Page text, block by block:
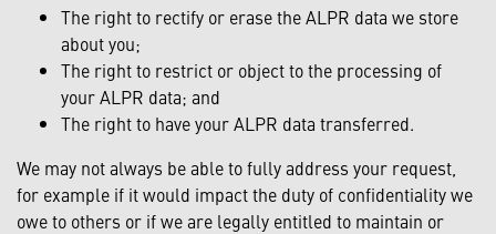
The right to rectify or erase the ALPR data we store
about you;
The right to restrict or object to the processing of
your ALPR data; and
The right to have your ALPR data transferred.
We may not always be able to fully address your request,
for example if it would impact the duty of confidentiality we
owe to others or if we are legally entitled to maintain or